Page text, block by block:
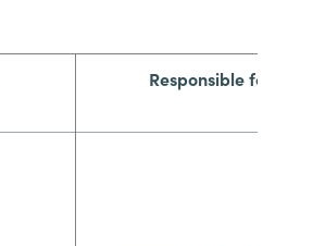
Responsible for